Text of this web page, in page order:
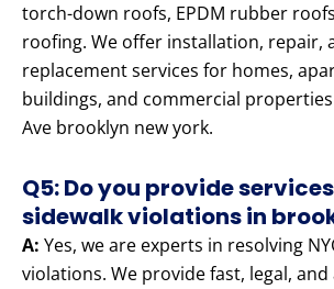
torch-down roofs, EPDM rubber
roofing. We offer installation, repair,
replacement services for homes,
buildings, and commercial
Ave brooklyn new york.
Q5: Do you provide
sidewalk violations in
A: Yes, we are experts in resolving
violations. We provide fast, legal,